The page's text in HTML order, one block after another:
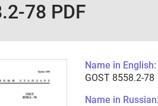
78 PDF
Name in English:
GOST 8558.2-78
Name in Russian: